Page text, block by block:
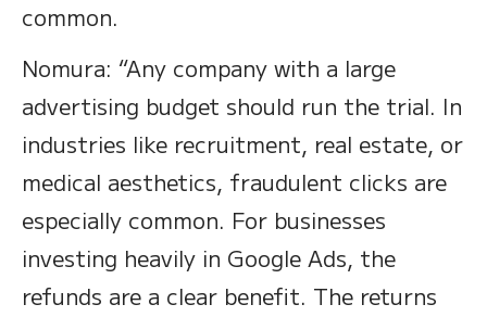
common.
Nomura: “Any company with a large
advertising budget should run the trial. In
industries like recruitment, real estate, or
medical aesthetics, fraudulent clicks are
especially common. For businesses
investing heavily in Google Ads, the
refunds are a clear benefit. The returns